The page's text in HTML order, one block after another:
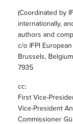
(Coordinated by
internationally,
authors and
c/o IFPI
Brussels,
7935
cc:
First Vice-
Vice-President
Commissioner